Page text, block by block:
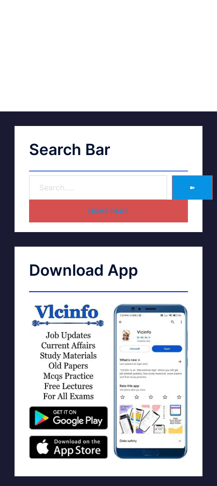
Search Bar
➽
HOME PAGE
Download App